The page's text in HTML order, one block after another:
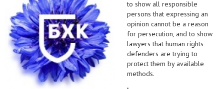
to show all responsible
persons that expressing an
opinion cannot be a reason
for persecution, and to show
lawyers that human rights
defenders are trying to
protect them by available
methods.